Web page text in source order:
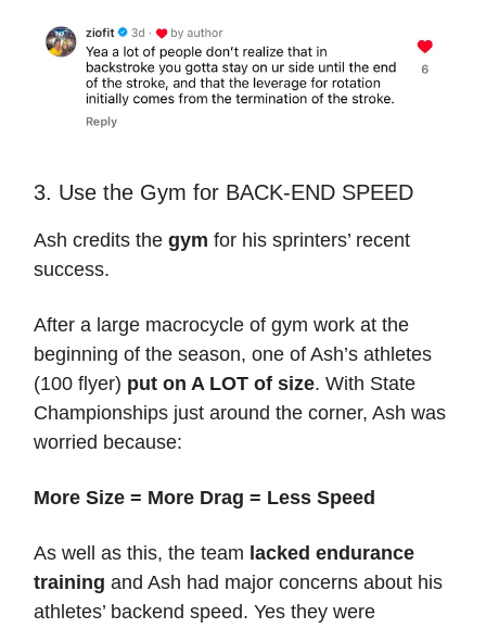
3. Use the Gym for BACK-END SPEED
Ash credits the gym for his sprinters’ recent
success.
After a large macrocycle of gym work at the
beginning of the season, one of Ash’s athletes
(100 flyer) put on A LOT of size. With State
Championships just around the corner, Ash was
worried because:
More Size = More Drag = Less Speed
As well as this, the team lacked endurance
training and Ash had major concerns about his
athletes’ backend speed. Yes they were